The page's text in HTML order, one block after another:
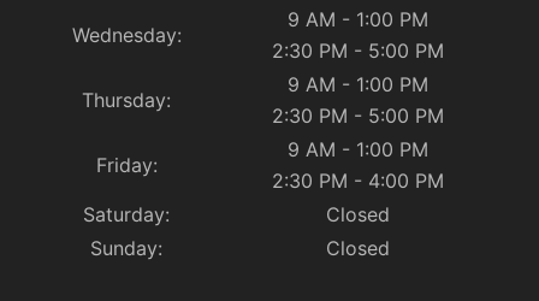
Wednesday:
9 AM - 1:00 PM
2:30 PM - 5:00 PM
Thursday:
9 AM - 1:00 PM
2:30 PM - 5:00 PM
Friday:
9 AM - 1:00 PM
2:30 PM - 4:00 PM
Saturday:
Closed
Sunday:
Closed